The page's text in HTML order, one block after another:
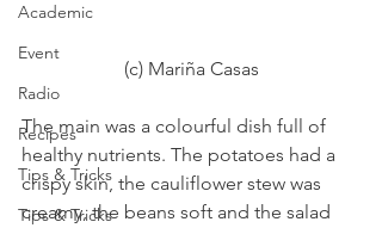
Academic
Event
Radio
Recipes
Tips & Tricks
Tips & Tricks
(c) Mariña Casas
The main was a colourful dish full of
healthy nutrients. The potatoes had a
crispy skin, the cauliflower stew was
creamy, the beans soft and the salad